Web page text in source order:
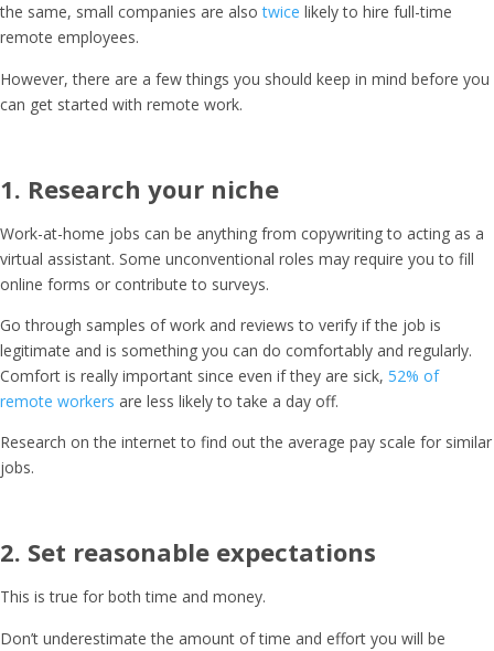
the same, small companies are alsotwice likely to hire full-time
remote employees.
However, there are a few things you should keep in mind before you
can get started with remote work.
1. Research your niche
Work-at-home jobs can be anything from copywriting to acting as a
virtual assistant. Some unconventional roles may require you to fill
online forms or contribute to surveys.
Go through samples of work and reviews to verify if the job is
legitimate and is something you can do comfortably and regularly.
Comfort is really important since even if they are sick, 52% of
remote workers are less likely to take a day off.
Research on the internet to find out the average pay scale for similar
jobs.
2. Set reasonable expectations
This is true for both time and money.
Don’t underestimate the amount of time and effort you will be